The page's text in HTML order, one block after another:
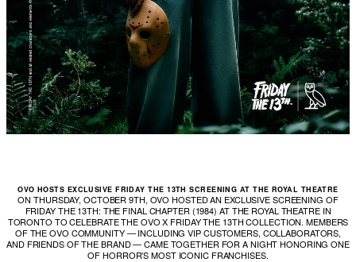
OVO HOSTS EXCLUSIVE FRIDAY THE 13TH SCREENING AT THE ROYAL THEATRE
ON THURSDAY, OCTOBER 9TH, OVO HOSTED AN EXCLUSIVE SCREENING OF
FRIDAY THE 13TH: THE FINAL CHAPTER (1984) AT THE ROYAL THEATRE IN
TORONTO TO CELEBRATE THE OVO X FRIDAY THE 13TH COLLECTION. MEMBERS
OF THE OVO COMMUNITY — INCLUDING VIP CUSTOMERS, COLLABORATORS,
AND FRIENDS OF THE BRAND — CAME TOGETHER FOR A NIGHT HONORING ONE
OF HORROR’S MOST ICONIC FRANCHISES.